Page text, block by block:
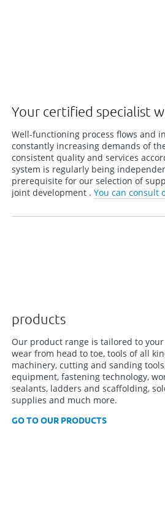
Your certified specialist
Well-functioning process flows and
constantly increasing demands of
consistent quality and services
system is regularly being
prerequisite for our selection of
joint development . You can consult
products
Our product range is tailored to
wear from head to toe, tools of all
machinery, cutting and sanding
equipment, fastening technology,
sealants, ladders and scaffolding,
supplies and much more.
GO TO OUR PRODUCTS